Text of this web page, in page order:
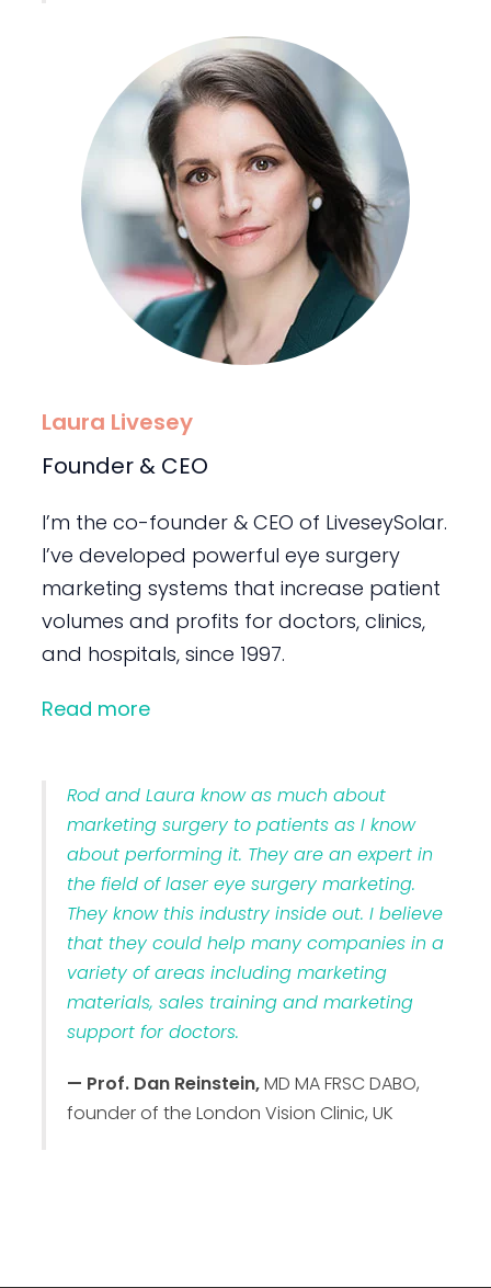
Laura Livesey
Founder & CEO
I’m the co-founder & CEO of LiveseySolar.
I’ve developed powerful eye surgery
marketing systems that increase patient
volumes and profits for doctors, clinics,
and hospitals, since 1997.
Read more
Rod and Laura know as much about
marketing surgery to patients as I know
about performing it. They are an expert in
the field of laser eye surgery marketing.
They know this industry inside out. I believe
that they could help many companies in a
variety of areas including marketing
materials, sales training and marketing
support for doctors.
— Prof. Dan Reinstein,MD MA FRSC DABO,
founder of the London Vision Clinic, UK